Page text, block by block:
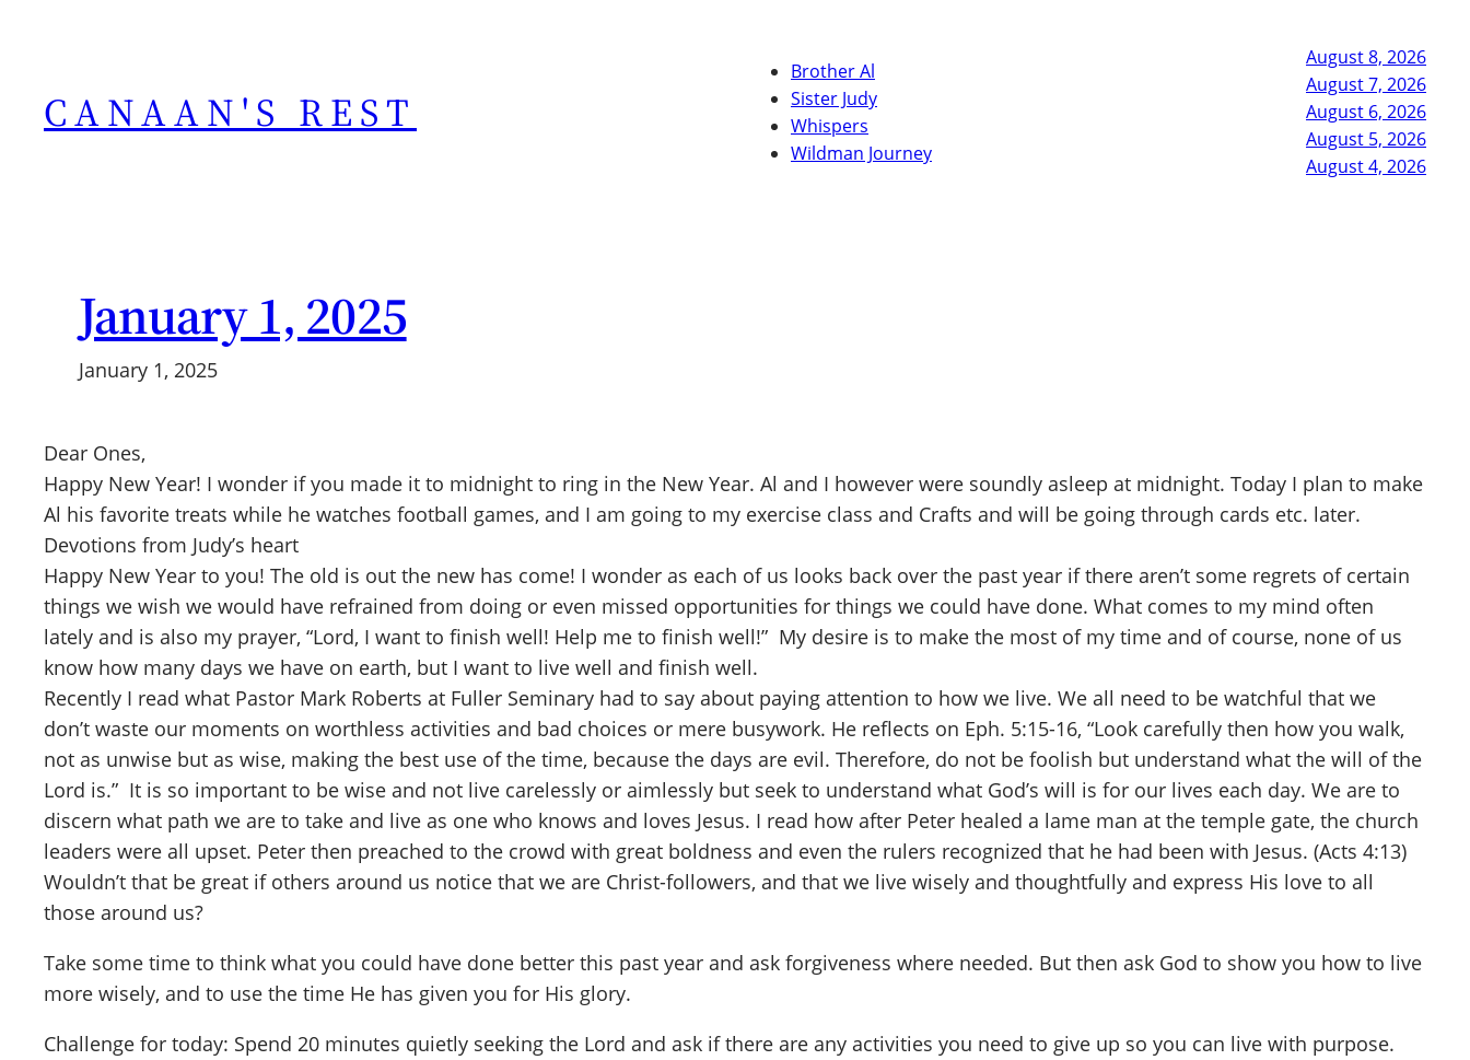
CANAAN'S REST
Brother Al
Sister Judy
Whispers
Wildman Journey
August 8, 2026
August 7, 2026
August 6, 2026
August 5, 2026
August 4, 2026
January 1, 2025
January 1, 2025
Dear Ones,
Happy New Year! I wonder if you made it to midnight to ring in the New Year. Al and I however were soundly asleep at midnight. Today I plan to make
Al his favorite treats while he watches football games, and I am going to my exercise class and Crafts and will be going through cards etc. later.
Devotions from Judy’s heart
Happy New Year to you! The old is out the new has come! I wonder as each of us looks back over the past year if there aren’t some regrets of certain
things we wish we would have refrained from doing or even missed opportunities for things we could have done. What comes to my mind often
lately and is also my prayer, “Lord, I want to finish well! Help me to finish well!” My desire is to make the most of my time and of course, none of us
know how many days we have on earth, but I want to live well and finish well.
Recently I read what Pastor Mark Roberts at Fuller Seminary had to say about paying attention to how we live. We all need to be watchful that we
don’t waste our moments on worthless activities and bad choices or mere busywork. He reflects on Eph. 5:15-16, “Look carefully then how you walk,
not as unwise but as wise, making the best use of the time, because the days are evil. Therefore, do not be foolish but understand what the will of the
Lord is.” It is so important to be wise and not live carelessly or aimlessly but seek to understand what God’s will is for our lives each day. We are to
discern what path we are to take and live as one who knows and loves Jesus. I read how after Peter healed a lame man at the temple gate, the church
leaders were all upset. Peter then preached to the crowd with great boldness and even the rulers recognized that he had been with Jesus. (Acts 4:13)
Wouldn’t that be great if others around us notice that we are Christ-followers, and that we live wisely and thoughtfully and express His love to all
those around us?
Take some time to think what you could have done better this past year and ask forgiveness where needed. But then ask God to show you how to live
more wisely, and to use the time He has given you for His glory.
Challenge for today: Spend 20 minutes quietly seeking the Lord and ask if there are any activities you need to give up so you can live with purpose.